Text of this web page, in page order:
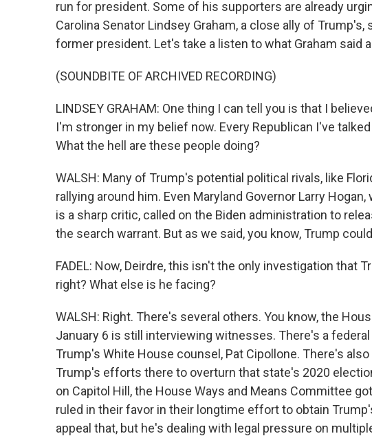
run for president. Some of his supporters are already
Carolina Senator Lindsey Graham, a close ally of
former president. Let's take a listen to what Graham said
(SOUNDBITE OF ARCHIVED RECORDING)
LINDSEY GRAHAM: One thing I can tell you is that I
I'm stronger in my belief now. Every Republican I've
What the hell are these people doing?
WALSH: Many of Trump's potential political rivals, like
rallying around him. Even Maryland Governor Larry
is a sharp critic, called on the Biden administration to
the search warrant. But as we said, you know, Trump
FADEL: Now, Deirdre, this isn't the only investigation that
right? What else is he facing?
WALSH: Right. There's several others. You know, the
January 6 is still interviewing witnesses. There's a
Trump's White House counsel, Pat Cipollone. There's
Trump's efforts there to overturn that state's 2020
on Capitol Hill, the House Ways and Means Committee
ruled in their favor in their longtime effort to obtain
appeal that, but he's dealing with legal pressure on